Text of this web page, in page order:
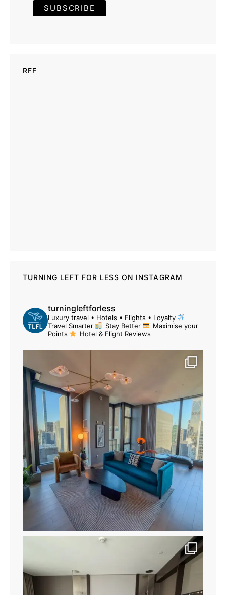
RFF
TURNING LEFT FOR LESS ON INSTAGRAM
turningleftforless
Luxury travel • Hotels • Flights • Loyalty
Travel Smarter
Stay Better
Maximise your
Points
Hotel & Flight Reviews